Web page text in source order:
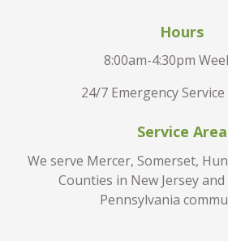
Hours
8:00am-4:30pm
24/7 Emergency
Service Area
We serve Mercer, Somerset,
Counties in New Jersey
Pennsylvania